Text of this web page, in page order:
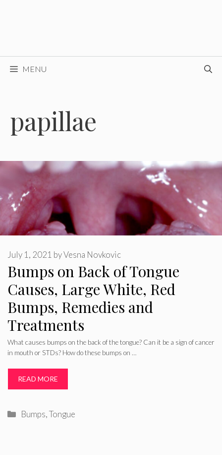
MENU
papillae
Bumps on Back of Tongue
Causes, Large White, Red
Bumps, Remedies and
Treatments
July 1, 2021 byVesna Novkovic
What causes bumps on the back of the tongue? Can it be a sign of cancer
in mouth or STDs? How do these bumps on …
READ MORE
Categories
Bumps,Tongue